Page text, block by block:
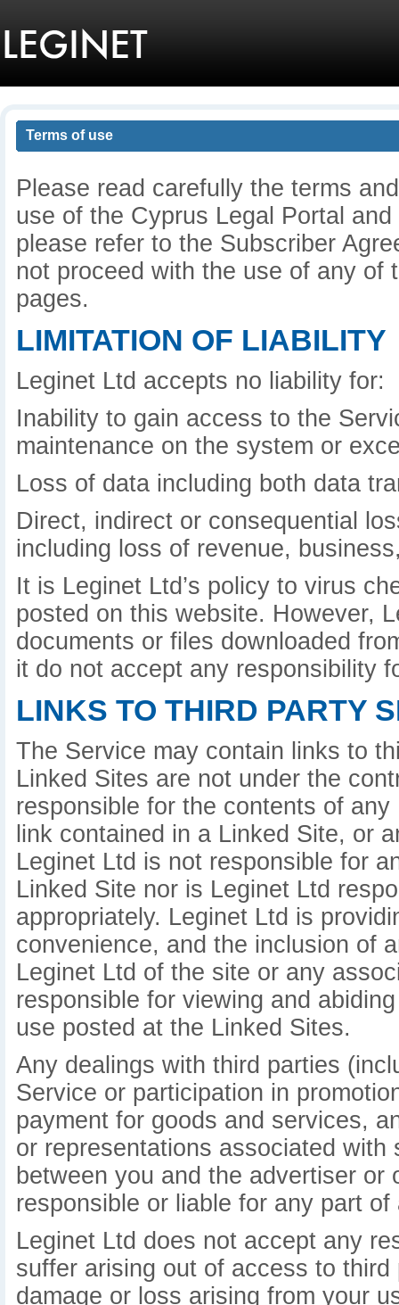
Terms of use
Please read carefully the terms
use of the Cyprus Legal Portal
please refer to the Subscriber
not proceed with the use of any of
pages.
LIMITATION OF LIABILITY
Leginet Ltd accepts no liability for:
Inability to gain access to the
maintenance on the system or
Loss of data including both data
Direct, indirect or consequential
including loss of revenue,
It is Leginet Ltd’s policy to virus
posted on this website. However,
documents or files downloaded
it do not accept any responsibility
LINKS TO THIRD PARTY
The Service may contain links to
Linked Sites are not under the
responsible for the contents of
link contained in a Linked Site, or
Leginet Ltd is not responsible for
Linked Site nor is Leginet Ltd
appropriately. Leginet Ltd is
convenience, and the inclusion of
Leginet Ltd of the site or any
responsible for viewing and
use posted at the Linked Sites.
Any dealings with third parties
Service or participation in
payment for goods and services,
or representations associated
between you and the advertiser
responsible or liable for any part
Leginet Ltd does not accept any
suffer arising out of access to
damage or loss arising from your